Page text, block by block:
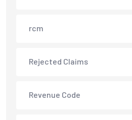
rcm
Rejected Claims
Revenue Code